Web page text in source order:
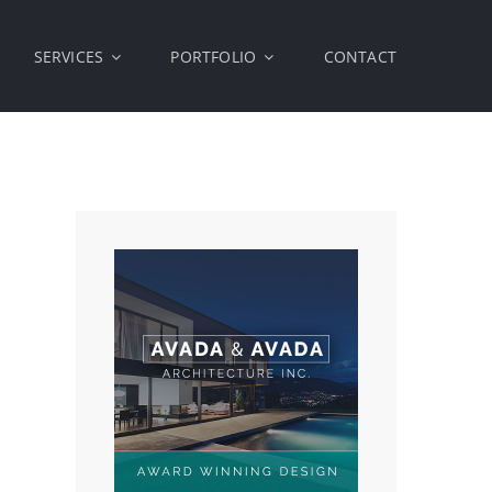
SERVICES PORTFOLIO CONTACT